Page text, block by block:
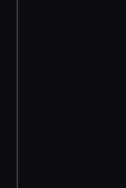
We’d like to use
preferences,
help us improve it.
marketing to your
from third-party
cookies, change your